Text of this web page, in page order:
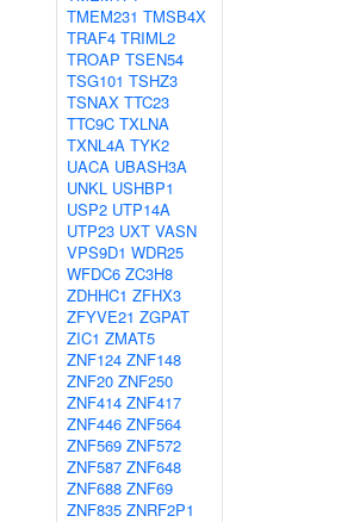
TMEM231 TMSB4X
TRAF4 TRIML2
TROAP TSEN54
TSG101 TSHZ3
TSNAX TTC23
TTC9C TXLNA
TXNL4A TYK2
UACA UBASH3A
UNKL USHBP1
USP2 UTP14A
UTP23 UXT VASN
VPS9D1 WDR25
WFDC6 ZC3H8
ZDHHC1 ZFHX3
ZFYVE21 ZGPAT
ZIC1 ZMAT5
ZNF124 ZNF148
ZNF20 ZNF250
ZNF414 ZNF417
ZNF446 ZNF564
ZNF569 ZNF572
ZNF587 ZNF648
ZNF688 ZNF69
ZNF835 ZNRF2P1